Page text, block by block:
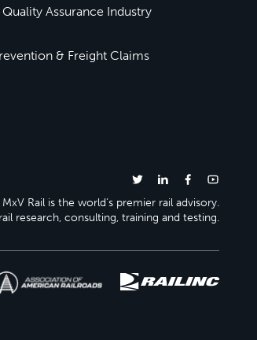
Assurance Industry
& Freight Claims
MxV Rail is the world’s premier rail advisory.
research, consulting, training and testing.